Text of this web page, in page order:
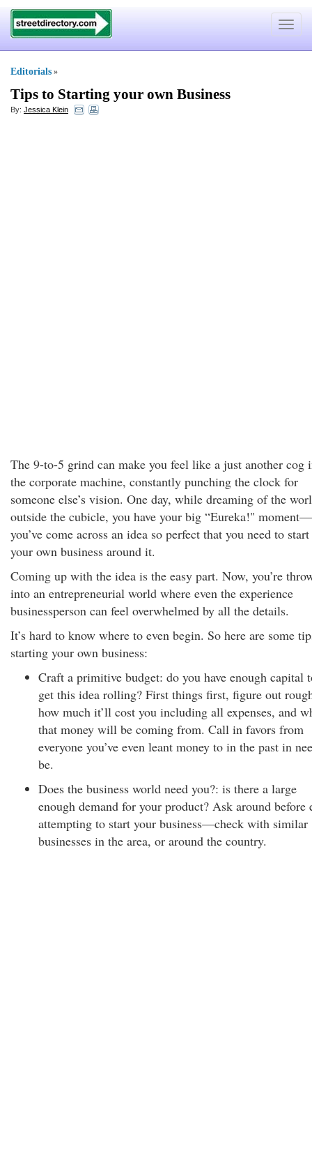
Toggle
Editorials »
Tips to Starting your own Business
By: Jessica Klein
The 9-to-5 grind can make you feel like a just another cog
the corporate machine, constantly punching the clock for
someone else’s vision. One day, while dreaming of the
outside the cubicle, you have your big “Eureka!" moment—
you’ve come across an idea so perfect that you need to start
your own business around it.
Coming up with the idea is the easy part. Now, you’re
into an entrepreneurial world where even the experience
businessperson can feel overwhelmed by all the details.
It’s hard to know where to even begin. So here are some
starting your own business:
Craft a primitive budget: do you have enough capital
get this idea rolling? First things first, figure out
how much it’ll cost you including all expenses, and
that money will be coming from. Call in favors from
everyone you’ve even leant money to in the past in
be.
Does the business world need you?: is there a large
enough demand for your product? Ask around before
attempting to start your business—check with similar
businesses in the area, or around the country.